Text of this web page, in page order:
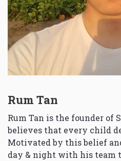
Rum Tan
Rum Tan is the founder of
believes that every child
Motivated by this belief
day & night with his team